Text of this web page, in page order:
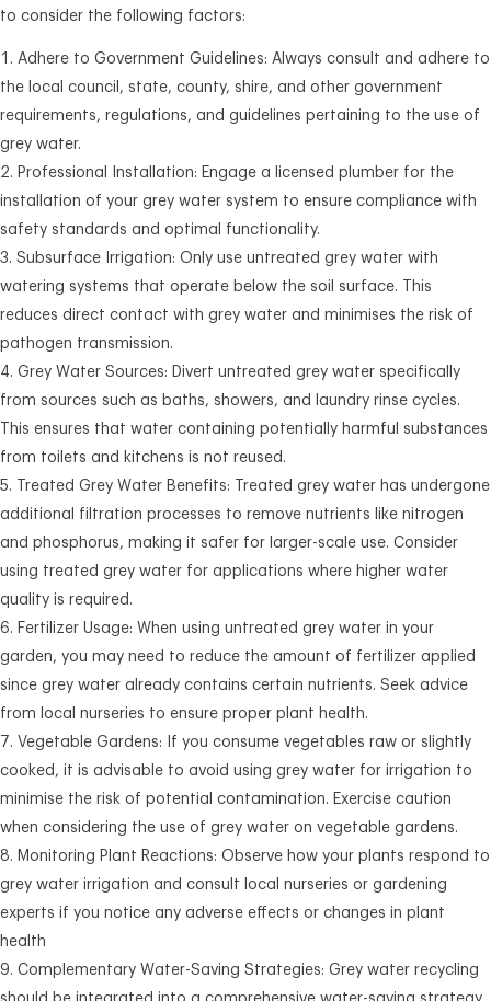
to consider the following factors:
Adhere to Government Guidelines: Always consult and adhere to
the local council, state, county, shire, and other government
requirements, regulations, and guidelines pertaining to the use of
grey water.
Professional Installation: Engage a licensed plumber for the
installation of your grey water system to ensure compliance with
safety standards and optimal functionality.
Subsurface Irrigation: Only use untreated grey water with
watering systems that operate below the soil surface. This
reduces direct contact with grey water and minimises the risk of
pathogen transmission.
Grey Water Sources: Divert untreated grey water specifically
from sources such as baths, showers, and laundry rinse cycles.
This ensures that water containing potentially harmful substances
from toilets and kitchens is not reused.
Treated Grey Water Benefits: Treated grey water has undergone
additional filtration processes to remove nutrients like nitrogen
and phosphorus, making it safer for larger-scale use. Consider
using treated grey water for applications where higher water
quality is required.
Fertilizer Usage: When using untreated grey water in your
garden, you may need to reduce the amount of fertilizer applied
since grey water already contains certain nutrients. Seek advice
from local nurseries to ensure proper plant health.
Vegetable Gardens: If you consume vegetables raw or slightly
cooked, it is advisable to avoid using grey water for irrigation to
minimise the risk of potential contamination. Exercise caution
when considering the use of grey water on vegetable gardens.
Monitoring Plant Reactions: Observe how your plants respond to
grey water irrigation and consult local nurseries or gardening
experts if you notice any adverse effects or changes in plant
health
Complementary Water-Saving Strategies: Grey water recycling